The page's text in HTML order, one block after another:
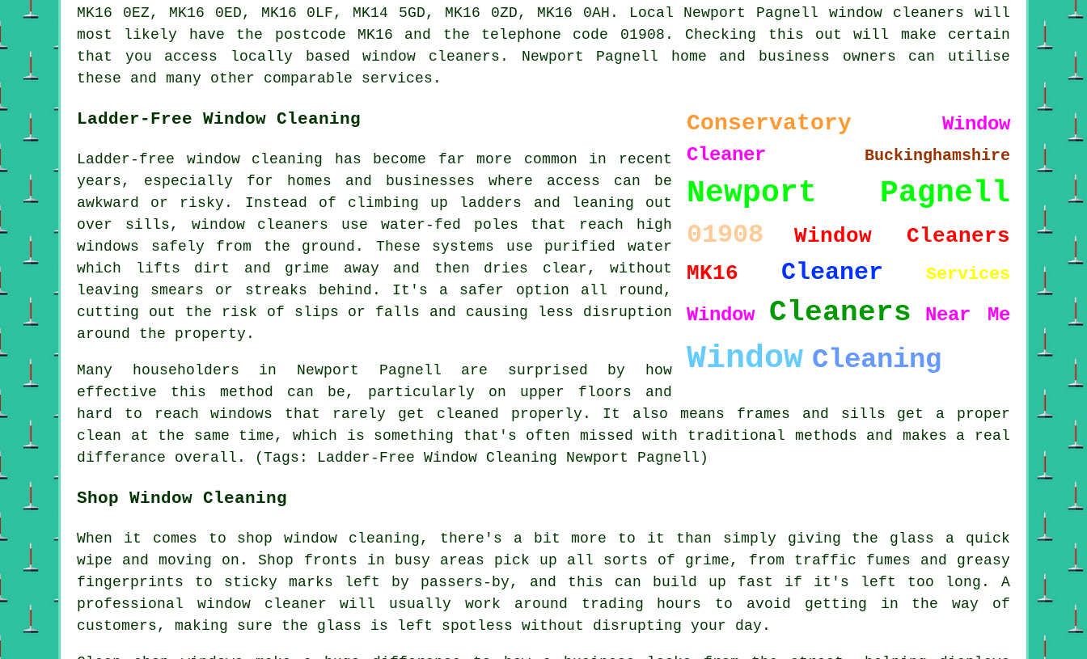
MK16 0EZ, MK16 0ED, MK16 0LF, MK14 5GD, MK16 0ZD, MK16 0AH. Local Newport Pagnell window cleaners will
most likely have the postcode MK16 and the telephone code 01908. Checking this out will make certain
that you access locally based window cleaners. Newport Pagnell home and business owners can utilise
these and many other comparable services.
Conservatory
Window
Cleaner
Buckinghamshire
Newport Pagnell
01908
Window Cleaners
MK16
Cleaner Services
Window Cleaners Near Me
Window Cleaning
Ladder-Free Window Cleaning
Ladder-free window cleaning has become far more common in recent
years, especially for homes and businesses where access can be
awkward or risky. Instead of climbing up ladders and leaning out
over sills, window cleaners use water-fed poles that reach high
windows safely from the ground. These systems use purified water
which lifts dirt and grime away and then dries clear, without
leaving smears or streaks behind. It's a safer option all round,
cutting out the risk of slips or falls and causing less disruption
around the property.
Many householders in Newport Pagnell are surprised by how
effective this method can be, particularly on upper floors and
hard to reach windows that rarely get cleaned properly. It also means frames and sills get a proper
clean at the same time, which is something that's often missed with traditional methods and makes a real
differance overall. (Tags: Ladder-Free Window Cleaning Newport Pagnell)
Shop Window Cleaning
When it comes to shop window cleaning, there's a bit more to it than simply giving the glass a quick
wipe and moving on. Shop fronts in busy areas pick up all sorts of grime, from traffic fumes and greasy
fingerprints to sticky marks left by passers-by, and this can build up fast if it's left too long. A
professional window cleaner will usually work around trading hours to avoid getting in the way of
customers, making sure the glass is left spotless without disrupting your day.